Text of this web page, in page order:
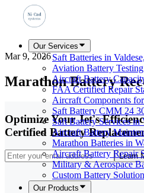
Our Services
Saft Batteries in
Aviation Battery
Aircraft Battery
FAA Certified Repair
Aircraft Components
Saft Battery CMM 24
Saft Battery Services in
Aircraft Battery
Marathon Batteries in
Aircraft Battery Repair
Military & Aerospace
Custom Battery
Our Products
Mar 9, 2026
Marathon Battery
Optimize Your Jet's
Certified Battery
Learn